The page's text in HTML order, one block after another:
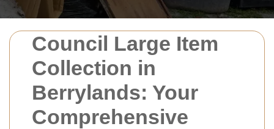
Council Large Item
Collection in
Berrylands: Your
Comprehensive